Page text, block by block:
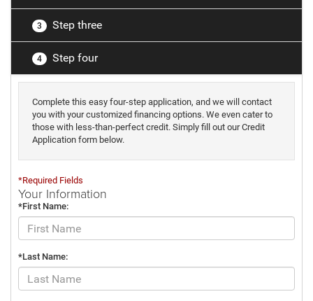
3 Step three
4 Step four
Complete this easy four-step application, and we will contact
you with your customized financing options. We even cater to
those with less-than-perfect credit. Simply fill out our Credit
Application form below.
*Required Fields
Your Information
*First Name:
*Last Name: